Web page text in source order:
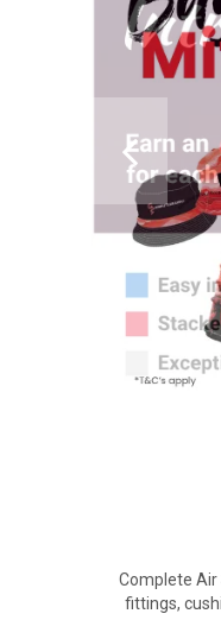
Complete
fittings,